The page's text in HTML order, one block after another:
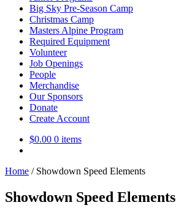
Big Sky Pre-Season Camp
Christmas Camp
Masters Alpine Program
Required Equipment
Volunteer
Job Openings
People
Merchandise
Our Sponsors
Donate
Create Account
$0.00 0 items
Home / Showdown Speed Elements
Showdown Speed Elements